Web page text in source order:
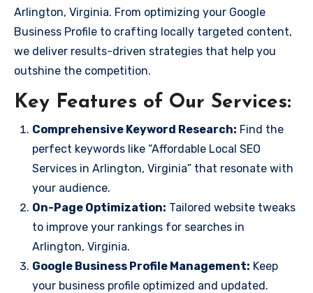
Arlington, Virginia. From optimizing your Google
Business Profile to crafting locally targeted content,
we deliver results-driven strategies that help you
outshine the competition.
Key Features of Our Services:
Comprehensive Keyword Research: Find the
perfect keywords like “Affordable Local SEO
Services in Arlington, Virginia” that resonate with
your audience.
On-Page Optimization: Tailored website tweaks
to improve your rankings for searches in
Arlington, Virginia.
Google Business Profile Management: Keep
your business profile optimized and updated.